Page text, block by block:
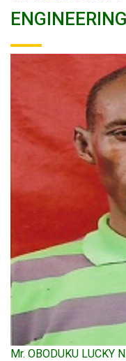
ENGINEERING
Mr. OBODUKU LUCKY